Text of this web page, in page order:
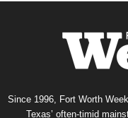
Since 1996, Fort Worth
Texas’ often-timid